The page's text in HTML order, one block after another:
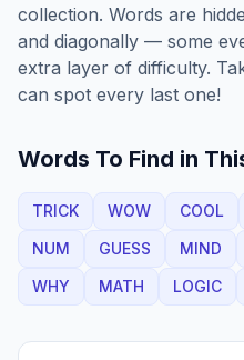
collection. Words are
and diagonally — some
extra layer of difficulty.
can spot every last one!
Words To Find in
TRICK WOW COOL
NUM
GUESS MIND
WHY
MATH LOGIC